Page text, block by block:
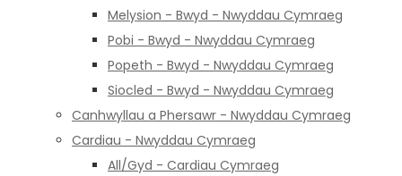
Melysion - Bwyd - Nwyddau Cymraeg
Pobi - Bwyd - Nwyddau Cymraeg
Popeth - Bwyd - Nwyddau Cymraeg
Siocled - Bwyd - Nwyddau Cymraeg
Canhwyllau a Phersawr - Nwyddau Cymraeg
Cardiau - Nwyddau Cymraeg
All/Gyd - Cardiau Cymraeg